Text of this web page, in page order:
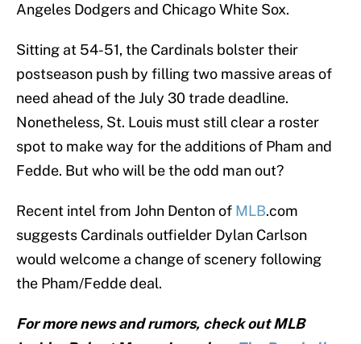
Angeles Dodgers and Chicago White Sox.
Sitting at 54-51, the Cardinals bolster their
postseason push by filling two massive areas of
need ahead of the July 30 trade deadline.
Nonetheless, St. Louis must still clear a roster
spot to make way for the additions of Pham and
Fedde. But who will be the odd man out?
Recent intel from John Denton of MLB.com
suggests Cardinals outfielder Dylan Carlson
would welcome a change of scenery following
the Pham/Fedde deal.
For more news and rumors, check out MLB